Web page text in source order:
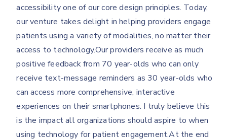
accessibility one of our core design principles. Today,
our venture takes delight in helping providers engage
patients using a variety of modalities, no matter their
access to technology.Our providers receive as much
positive feedback from 70 year-olds who can only
receive text-message reminders as 30 year-olds who
can access more comprehensive, interactive
experiences on their smartphones. I truly believe this
is the impact all organizations should aspire to when
using technology for patient engagement.At the end